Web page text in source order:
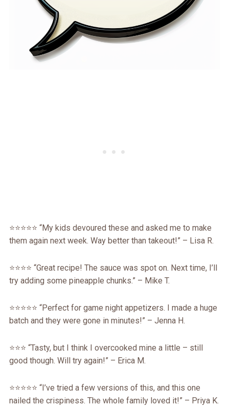
⭐️⭐️⭐️⭐️⭐️ “My kids devoured these and asked me to make
them again next week. Way better than takeout!” – Lisa R.
⭐️⭐️⭐️⭐️ “Great recipe! The sauce was spot on. Next time, I’ll
try adding some pineapple chunks.” – Mike T.
⭐️⭐️⭐️⭐️⭐️ “Perfect for game night appetizers. I made a huge
batch and they were gone in minutes!” – Jenna H.
⭐️⭐️⭐️ “Tasty, but I think I overcooked mine a little – still
good though. Will try again!” – Erica M.
⭐️⭐️⭐️⭐️⭐️ “I’ve tried a few versions of this, and this one
nailed the crispiness. The whole family loved it!” – Priya K.